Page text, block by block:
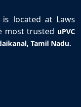
is located at Laws
most trusted uPVC
Tamil Nadu.